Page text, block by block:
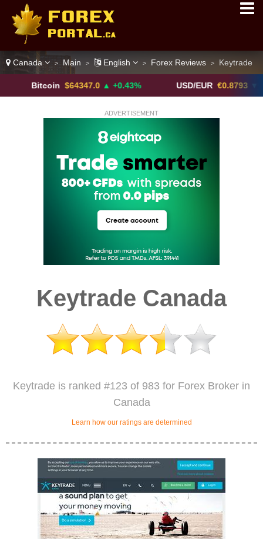
Canada > Main > English > Forex Reviews > Keytrade
$64347.0 ▲ +0.43% USD/EUR €0.8793 ▼
ADVERTISEMENT
Keytrade Canada
Keytrade is ranked #123 of 983 for Forex Broker in
Canada
Learn how our ratings are determined